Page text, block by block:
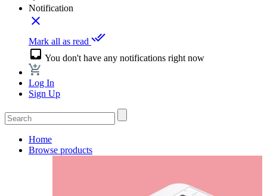
Notification
close
Mark all as read done_all
inbox You don't have any notifications right now
Log In
Sign Up
Home
Browse products